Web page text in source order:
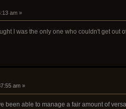
am »
I was the only one who couldn't get out
am »
been able to manage a fair amount of